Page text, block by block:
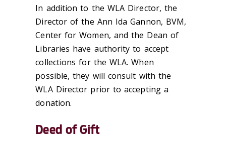
In addition to the WLA Director, the
Director of the Ann Ida Gannon, BVM,
Center for Women, and the Dean of
Libraries have authority to accept
collections for the WLA. When
possible, they will consult with the
WLA Director prior to accepting a
donation.
Deed of Gift